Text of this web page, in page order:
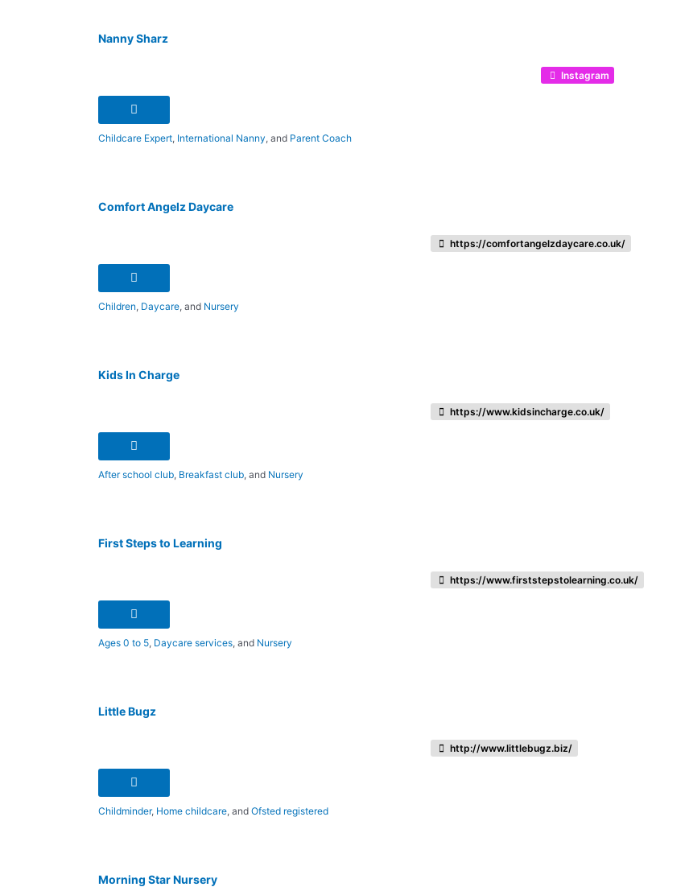
Nanny Sharz
Instagram
Childcare Expert, International Nanny, and Parent Coach
Comfort Angelz Daycare
https://comfortangelzdaycare.co.uk/
Children, Daycare, and Nursery
Kids In Charge
https://www.kidsincharge.co.uk/
After school club, Breakfast club, and Nursery
First Steps to Learning
https://www.firststepstolearning.co.uk/
Ages 0 to 5, Daycare services, and Nursery
Little Bugz
http://www.littlebugz.biz/
Childminder, Home childcare, andOfsted registered
Morning Star Nursery